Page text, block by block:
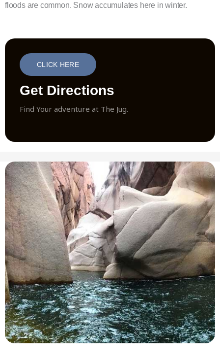
floods are common. Snow accumulates here in winter.
CLICK HERE
Get Directions
Find Your adventure at The Jug.